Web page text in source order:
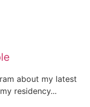
about my latest
residency...